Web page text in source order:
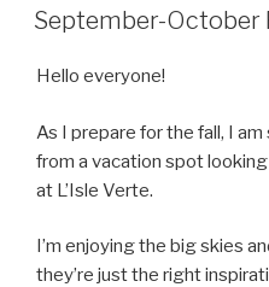
ON
September-October
Hello everyone!
As I prepare for the fall, I
from a vacation spot
at L’Isle Verte.
I’m enjoying the big skies
they’re just the right